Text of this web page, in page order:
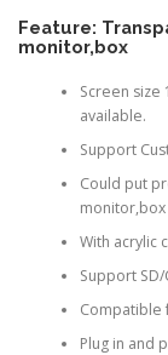
Feature:
monitor,box
Screen size
available.
Support
Could put
monitor,box
With acrylic
Support SD/
Compatible
Plug in and